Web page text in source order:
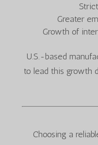
Greater
Growth of
U.S.-based
to lead this growth
Choosing a